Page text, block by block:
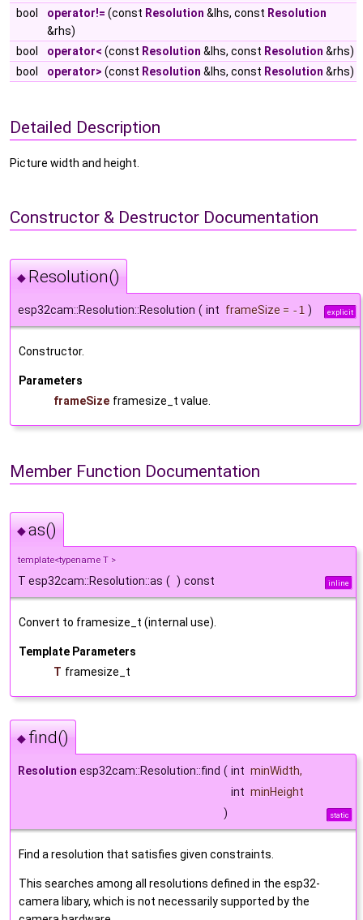
bool
operator!= (const Resolution &lhs, const Resolution
&rhs)
bool
operator< (const Resolution &lhs, const Resolution &rhs)
bool
operator> (const Resolution &lhs, const Resolution &rhs)
Detailed Description
Picture width and height.
Constructor & Destructor Documentation
◆Resolution()
esp32cam::Resolution::Resolution ( int frameSize = -1 ) explicit
Constructor.
Parameters
frameSize framesize_t value.
Member Function Documentation
◆as()
template<typename T >
T esp32cam::Resolution::as ( ) const inline
Convert to framesize_t (internal use).
Template Parameters
T framesize_t
◆find()
Resolution esp32cam::Resolution::find ( int minWidth,
int minHeight
)
static
Find a resolution that satisfies given constraints.
This searches among all resolutions defined in the esp32-
camera libary, which is not necessarily supported by the